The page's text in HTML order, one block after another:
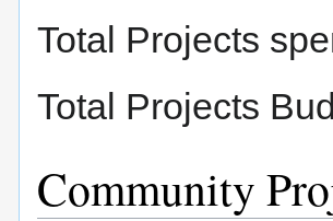
Total Projects
Total Projects
Community